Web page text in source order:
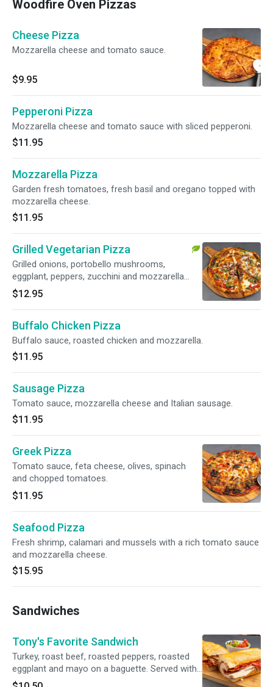
Woodfire Oven Pizzas
Cheese Pizza
Mozzarella cheese and tomato sauce.
$9.95
Pepperoni Pizza
Mozzarella cheese and tomato sauce with sliced pepperoni.
$11.95
Mozzarella Pizza
Garden fresh tomatoes, fresh basil and oregano topped with
mozzarella cheese.
$11.95
Grilled Vegetarian Pizza
Grilled onions, portobello mushrooms,
eggplant, peppers, zucchini and mozzarella
cheese. Vegetarian.
$12.95
Buffalo Chicken Pizza
Buffalo sauce, roasted chicken and mozzarella.
$11.95
Sausage Pizza
Tomato sauce, mozzarella cheese and Italian sausage.
$11.95
Greek Pizza
Tomato sauce, feta cheese, olives, spinach
and chopped tomatoes.
$11.95
Seafood Pizza
Fresh shrimp, calamari and mussels with a rich tomato sauce
and mozzarella cheese.
$15.95
Sandwiches
Tony's Favorite Sandwich
Turkey, roast beef, roasted peppers, roasted
eggplant and mayo on a baguette. Served with
potato chips.